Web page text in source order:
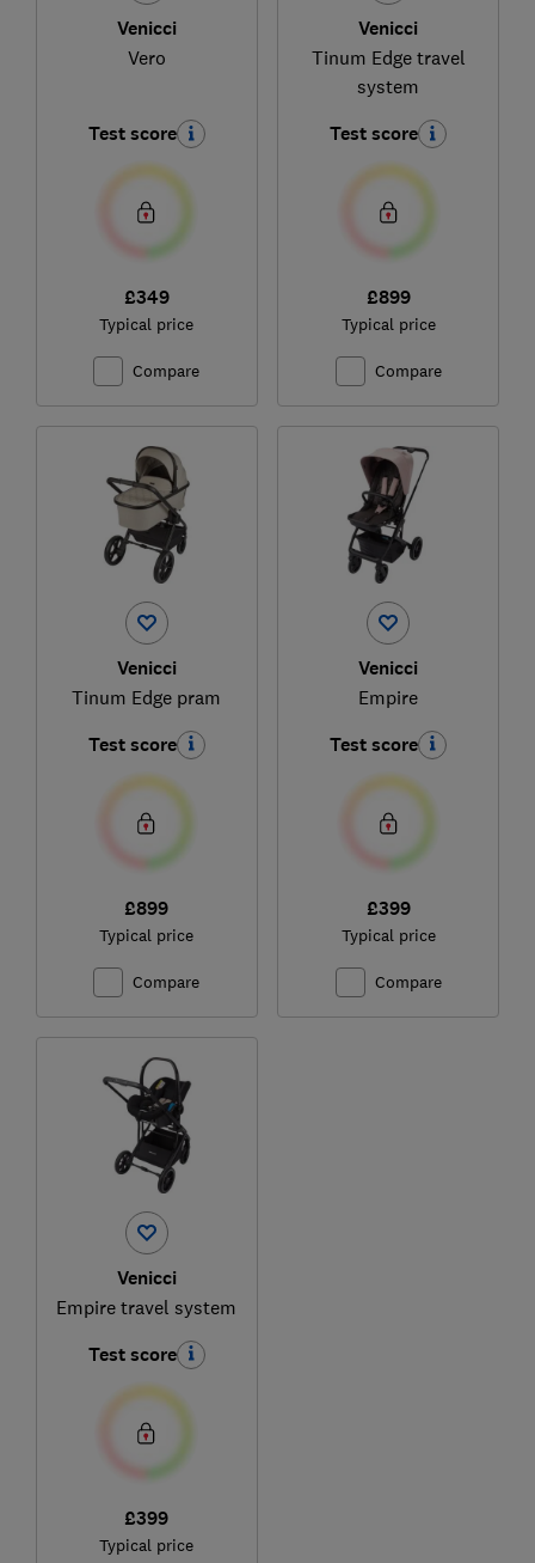
Venicci
Vero
Test score
£349
Typical price
Compare
Venicci
Tinum Edge travel
system
Test score
£899
Typical price
Compare
Venicci
Tinum Edge pram
Test score
£899
Typical price
Compare
Venicci
Empire
Test score
£399
Typical price
Compare
Venicci
Empire travel system
Test score
£399
Typical price